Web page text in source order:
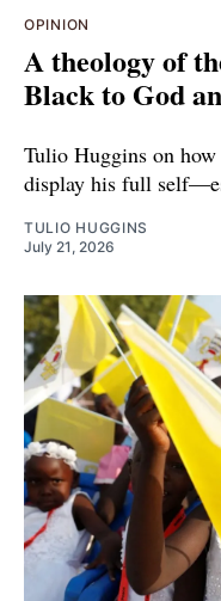
OPINION
A theology of
Black to God
Tulio Huggins on
display his full
TULIO HUGGINS
July 21, 2026